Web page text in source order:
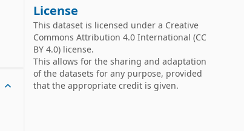
License
This dataset is licensed under a Creative
Commons Attribution 4.0 International (CC
BY 4.0) license.
This allows for the sharing and adaptation
of the datasets for any purpose, provided
that the appropriate credit is given.